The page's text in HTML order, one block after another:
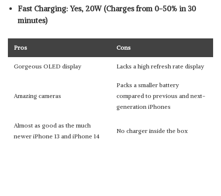
Fast Charging: Yes, 20W (Charges from 0-50% in 30
minutes)
Pros Cons
Gorgeous OLED display Lacks a high refresh rate display
Amazing cameras
Packs a smaller battery
compared to previous and next-
generation iPhones
Almost as good as the much
newer iPhone 13 and iPhone 14
No charger inside the box